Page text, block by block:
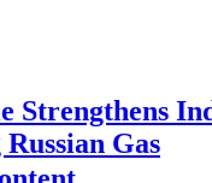
Strengthens
Gas